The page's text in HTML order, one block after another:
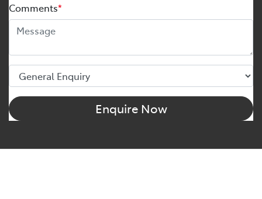
Comments*
Enquire Now